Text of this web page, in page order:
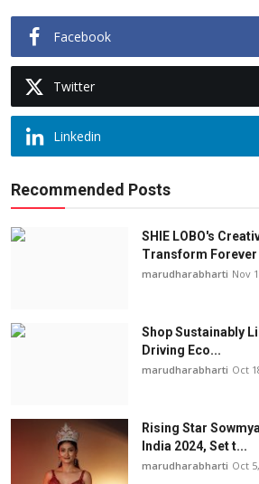
Facebook
Twitter
Linkedin
Recommended Posts
SHIE LOBO's
Transform Forever
marudharabharti Nov
Shop Sustainably
Driving Eco...
marudharabharti Oct
Rising Star
India 2024, Set t...
marudharabharti Oct